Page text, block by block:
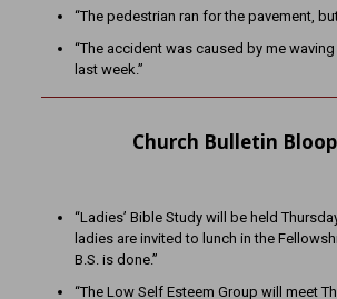
“The pedestrian ran for the pavement,
“The accident was caused by me
last week.”
Church Bulletin
“Ladies’ Bible Study will be held
ladies are invited to lunch in the
B.S. is done.”
“The Low Self Esteem Group will meet